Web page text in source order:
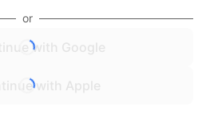
or
with Google
with Apple